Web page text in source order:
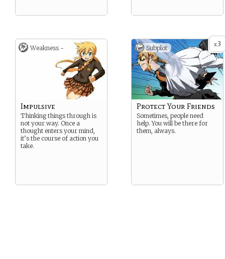
Weakness -
Impulsive
Thinking things through is
not your way. Once a
thought enters your mind,
it’s the course of action you
take.
x3
Subplot
Protect Your Friends
Sometimes, people need
help. You will be there for
them, always.